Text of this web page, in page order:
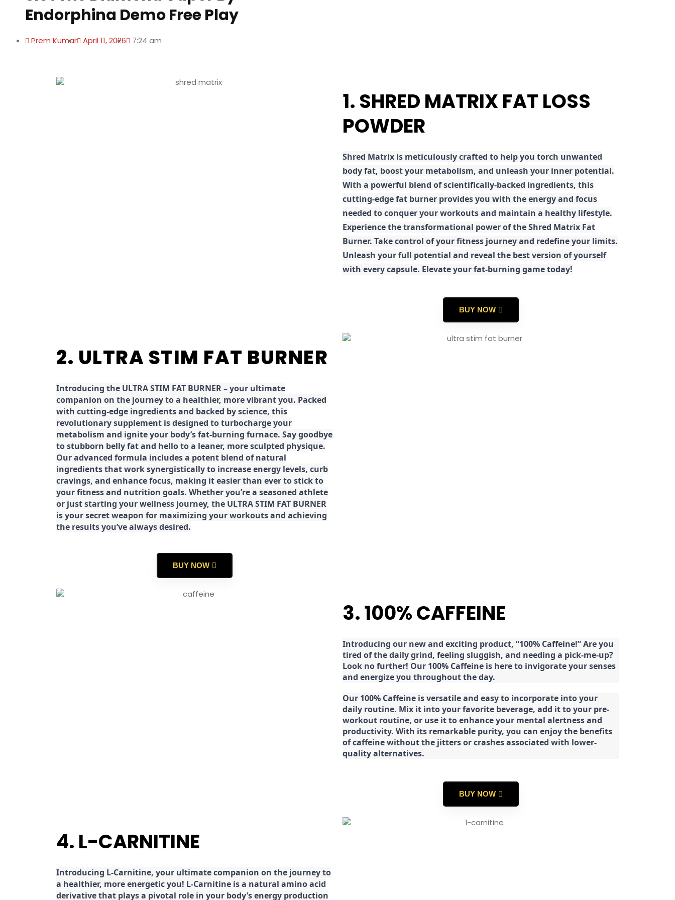
Endorphina Demo Free Play
Prem Kumar April 11, 2026 7:24 am
1. SHRED MATRIX FAT LOSS
POWDER
Shred Matrix is meticulously crafted to help you torch unwanted
body fat, boost your metabolism, and unleash your inner potential.
With a powerful blend of scientifically-backed ingredients, this
cutting-edge fat burner provides you with the energy and focus
needed to conquer your workouts and maintain a healthy lifestyle.
Experience the transformational power of the Shred Matrix Fat
Burner. Take control of your fitness journey and redefine your limits.
Unleash your full potential and reveal the best version of yourself
with every capsule. Elevate your fat-burning game today!
BUY NOW
2. ULTRA STIM FAT BURNER
Introducing the ULTRA STIM FAT BURNER – your ultimate
companion on the journey to a healthier, more vibrant you. Packed
with cutting-edge ingredients and backed by science, this
revolutionary supplement is designed to turbocharge your
metabolism and ignite your body’s fat-burning furnace. Say goodbye
to stubborn belly fat and hello to a leaner, more sculpted physique.
Our advanced formula includes a potent blend of natural
ingredients that work synergistically to increase energy levels, curb
cravings, and enhance focus, making it easier than ever to stick to
your fitness and nutrition goals. Whether you’re a seasoned athlete
or just starting your wellness journey, the ULTRA STIM FAT BURNER
is your secret weapon for maximizing your workouts and achieving
the results you’ve always desired.
BUY NOW
3. 100% CAFFEINE
Introducing our new and exciting product, “100% Caffeine!” Are you
tired of the daily grind, feeling sluggish, and needing a pick-me-up?
Look no further! Our 100% Caffeine is here to invigorate your senses
and energize you throughout the day.
Our 100% Caffeine is versatile and easy to incorporate into your
daily routine. Mix it into your favorite beverage, add it to your pre-
workout routine, or use it to enhance your mental alertness and
productivity. With its remarkable purity, you can enjoy the benefits
of caffeine without the jitters or crashes associated with lower-
quality alternatives.
BUY NOW
4. L-CARNITINE
Introducing L-Carnitine, your ultimate companion on the journey to
a healthier, more energetic you! L-Carnitine is a natural amino acid
derivative that plays a pivotal role in your body’s energy production